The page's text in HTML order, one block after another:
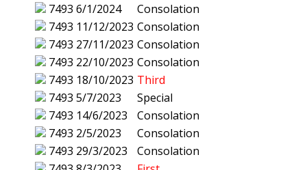
7493 6/1/2024
Consolation
7493 11/12/2023 Consolation
7493 27/11/2023 Consolation
7493 22/10/2023 Consolation
7493 18/10/2023 Third
7493 5/7/2023
Special
7493 14/6/2023
Consolation
7493 2/5/2023
Consolation
7493 29/3/2023
Consolation